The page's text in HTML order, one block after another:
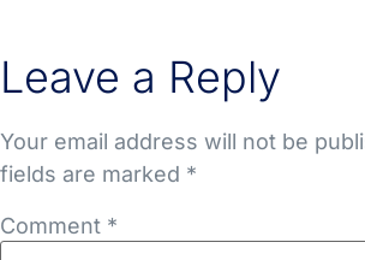
Leave a Reply
Your email address will not be
fields are marked *
Comment *